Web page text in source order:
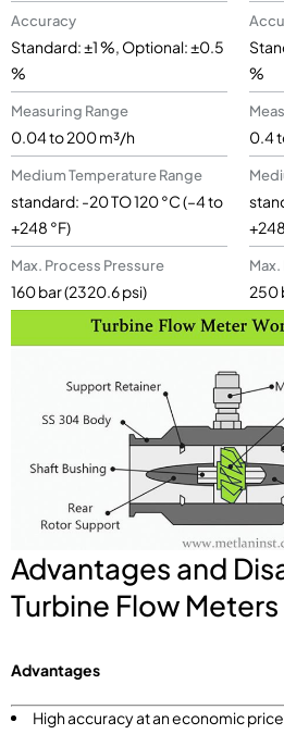
Accuracy
Standard: ±1 %, Optional: ±0.5
%
Measuring Range
0.04 to 200 m³/h
Medium Temperature Range
standard: -20 TO 120 °C (–4 to
+248 °F)
Max. Process Pressure
160 bar (2320.6 psi)
%
0.4
250
Advantages and
Turbine Flow Meters
Advantages
High accuracy at an economic price